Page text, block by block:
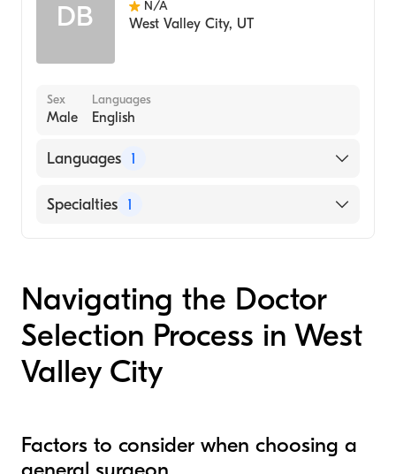
DB N/A
West Valley City, UT
Sex
Male
Languages
English
Languages 1
English
Specialties 1
Navigating the Doctor
Selection Process in West
Valley City
Factors to consider when choosing a